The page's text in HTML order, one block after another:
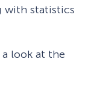
with statistics
look at the